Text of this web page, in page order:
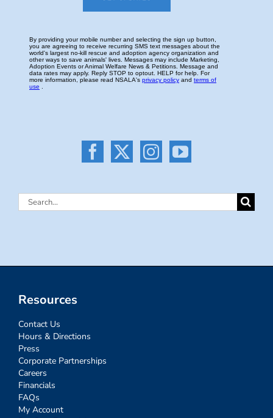
Search
Resources
Contact Us
Hours & Directions
Press
Corporate Partnerships
Careers
Financials
FAQs
My Account